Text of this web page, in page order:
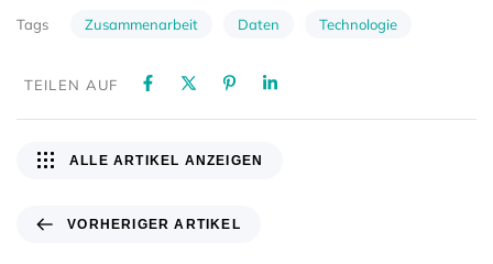
Tags Zusammenarbeit Daten Technologie
TEILEN AUF
VORHERIGER ARTIKEL
ALLE ARTIKEL ANZEIGEN